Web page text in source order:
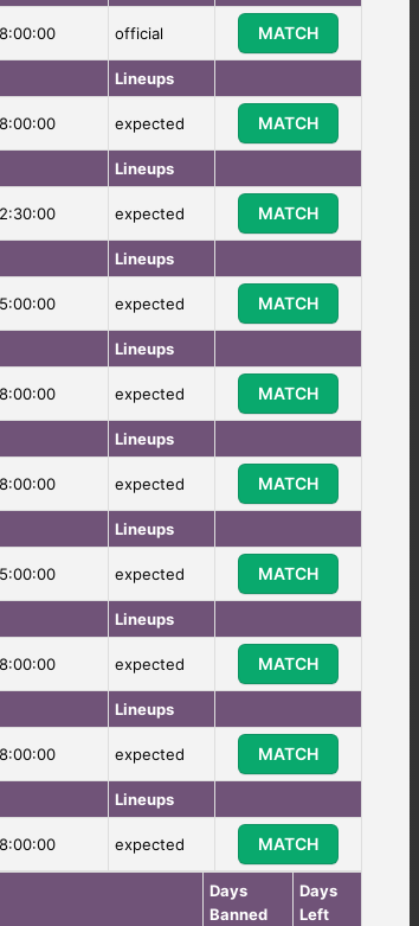
official MATCH
Lineups
expected MATCH
Lineups
expected MATCH
Lineups
expected MATCH
Lineups
expected MATCH
Lineups
expected MATCH
Lineups
expected MATCH
Lineups
expected MATCH
Lineups
expected MATCH
Lineups
expected MATCH
Days
Banned
Days
Left